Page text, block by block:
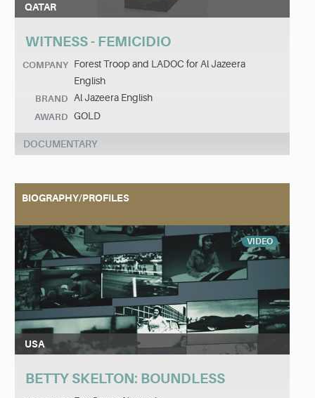
QATAR
WITNESS - FEMICIDIO
COMPANY Forest Troop and LADOC for Al Jazeera
English
BRAND Al Jazeera English
AWARD GOLD
DOCUMENTARY
BIOGRAPHY/PROFILES
VIDEO
USA
BETTY SKELTON: BOUNDLESS